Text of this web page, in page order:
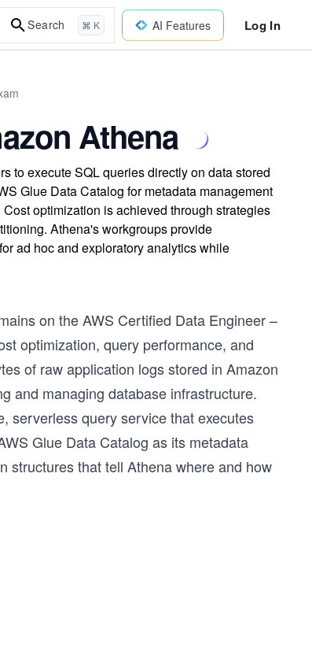
Search ⌘ K AI Features Log In
Athena
to execute SQL queries directly on data stored
Glue Data Catalog for metadata management
optimization is achieved through strategies
Athena's workgroups provide
ad hoc and exploratory analytics while
on the AWS Certified Data Engineer –
optimization, query performance, and
of raw application logs stored in Amazon
and managing database infrastructure.
serverless query service that executes
Glue Data Catalog as its metadata
structures that tell Athena where and how